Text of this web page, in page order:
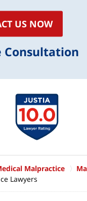
US NOW
Consultation
Malpractice
Lawyers